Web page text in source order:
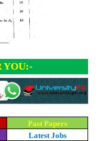
YOU:-
Past Papers
Latest Jobs